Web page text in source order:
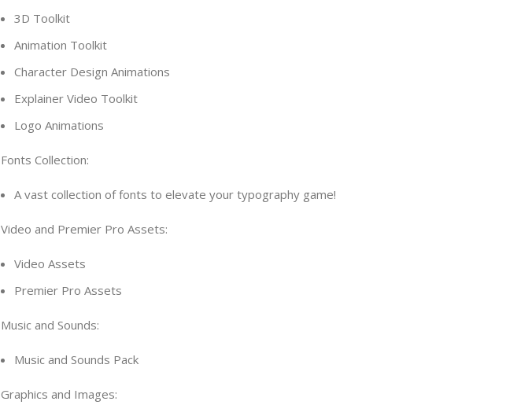
3D Toolkit
Animation Toolkit
Character Design Animations
Explainer Video Toolkit
Logo Animations
Fonts Collection:
A vast collection of fonts to elevate your typography game!
Video and Premier Pro Assets:
Video Assets
Premier Pro Assets
Music and Sounds:
Music and Sounds Pack
Graphics and Images: